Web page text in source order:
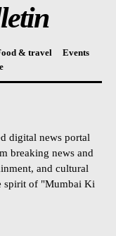
& travel
Events
digital news portal
breaking news and
and cultural
spirit of "Mumbai Ki